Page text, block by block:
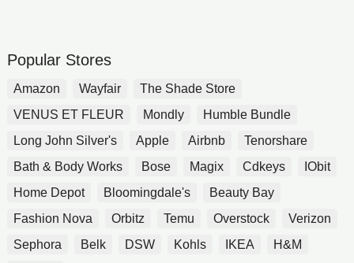
Popular Stores
Amazon Wayfair
The Shade Store
VENUS ET FLEUR
Mondly
Humble Bundle
Long John Silver's
Apple Airbnb
Tenorshare
Bath & Body Works
Bose Magix Cdkeys
IObit
Home Depot
Bloomingdale's
Beauty Bay
Fashion Nova
Orbitz Temu Overstock
Verizon
Sephora
Belk DSW Kohls IKEA
H&M